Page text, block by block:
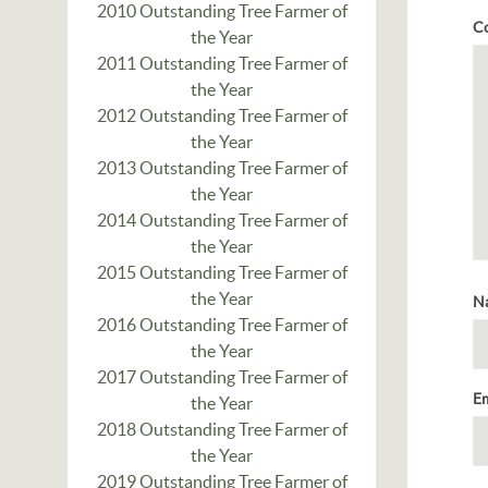
2010 Outstanding Tree Farmer of
the Year
2011 Outstanding Tree Farmer of
the Year
2012 Outstanding Tree Farmer of
the Year
2013 Outstanding Tree Farmer of
the Year
2014 Outstanding Tree Farmer of
the Year
2015 Outstanding Tree Farmer of
the Year
2016 Outstanding Tree Farmer of
the Year
2017 Outstanding Tree Farmer of
the Year
2018 Outstanding Tree Farmer of
the Year
2019 Outstanding Tree Farmer of